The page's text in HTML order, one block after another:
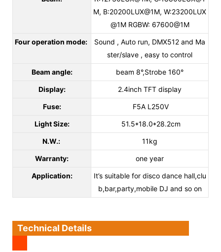
M, B:20200LUX@1M, W:23200LUX
@1M RGBW: 67600@1M
Four operation mode:
Sound , Auto run, DMX512 and Ma
ster/slave , easy to control
Beam angle: beam 8°,Strobe 160°
Display: 2.4inch TFT display
Fuse: F5A L250V
Light Size: 51.5*18.0*28.2cm
N.W.: 11kg
Warranty: one year
Application:
It’s suitable for disco dance hall,clu
b,bar,party,mobile DJ and so on
Technical Details